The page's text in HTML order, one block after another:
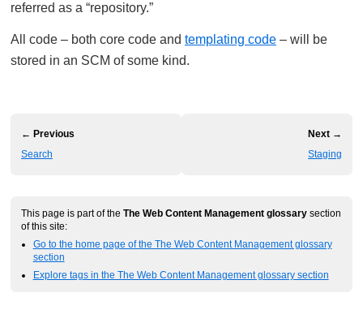
referred as a “repository.”
All code – both core code and templating code – will be
stored in an SCM of some kind.
← Previous
Search
Next →
Staging
This page is part of the The Web Content Management glossary section
of this site:
Go to the home page of the The Web Content Management glossary
section
Explore tags in the The Web Content Management glossary section